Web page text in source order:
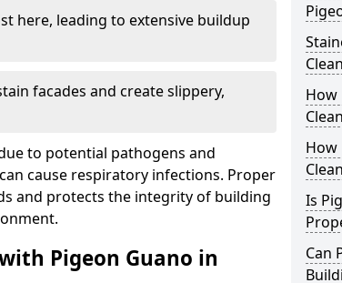
here, leading to extensive buildup
facades and create slippery,
to potential pathogens and
cause respiratory infections. Proper
and protects the integrity of building
Pigeon Guano in
How
How
Is
Can